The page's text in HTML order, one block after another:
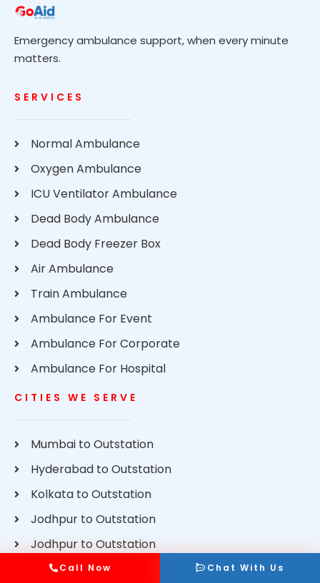
Call Now Chat With Us
Emergency ambulance support, when every minute
matters.
SERVICES
Normal Ambulance
Oxygen Ambulance
ICU Ventilator Ambulance
Dead Body Ambulance
Dead Body Freezer Box
Air Ambulance
Train Ambulance
Ambulance For Event
Ambulance For Corporate
Ambulance For Hospital
CITIES WE SERVE
Mumbai to Outstation
Hyderabad to Outstation
Kolkata to Outstation
Jodhpur to Outstation
Jodhpur to Outstation
Delhi to Outstation